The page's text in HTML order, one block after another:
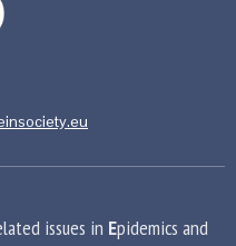
issues in Epidemics and